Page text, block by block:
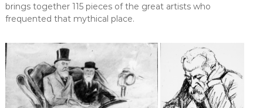
brings together 115 pieces of the great artists who
frequented that mythical place.